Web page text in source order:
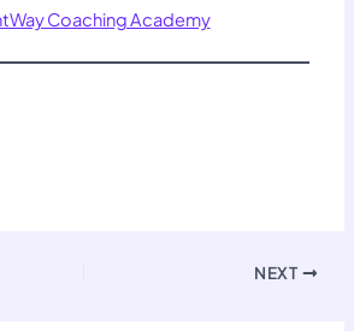
Coaching Academy
NEXT